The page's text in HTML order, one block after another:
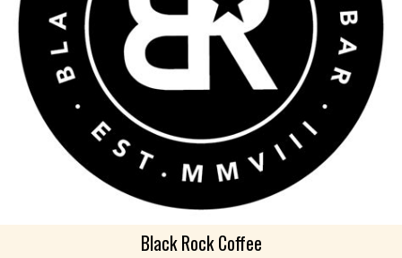
Black Rock Coffee